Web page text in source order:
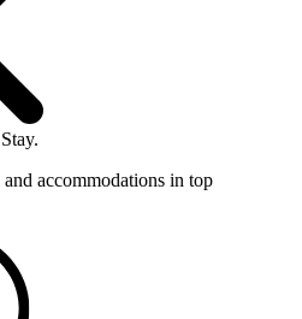
accommodations in top